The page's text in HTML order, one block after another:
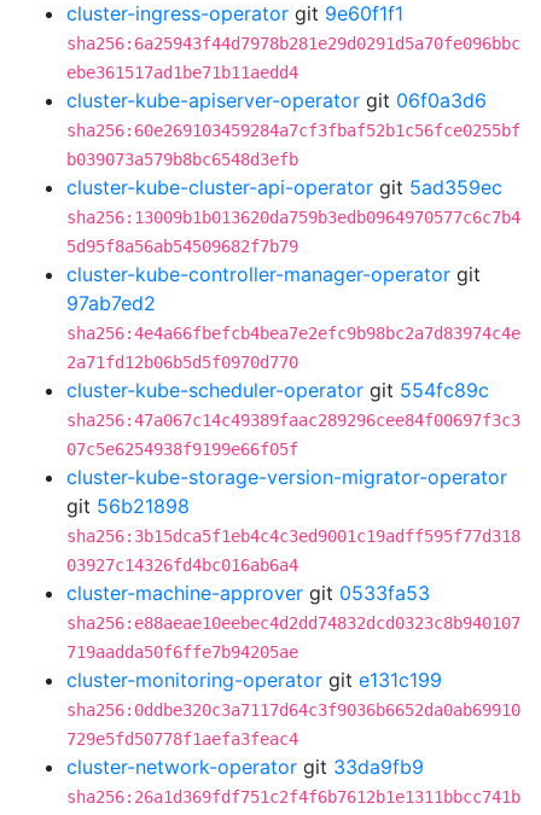
cluster-ingress-operator git 9e60f1f1
sha256:6a25943f44d7978b281e29d0291d5a70fe096bbc
ebe361517ad1be71b11aedd4
cluster-kube-apiserver-operator git 06f0a3d6
sha256:60e269103459284a7cf3fbaf52b1c56fce0255bf
b039073a579b8bc6548d3efb
cluster-kube-cluster-api-operator git 5ad359ec
sha256:13009b1b013620da759b3edb0964970577c6c7b4
5d95f8a56ab54509682f7b79
cluster-kube-controller-manager-operator git
97ab7ed2
sha256:4e4a66fbefcb4bea7e2efc9b98bc2a7d83974c4e
2a71fd12b06b5d5f0970d770
cluster-kube-scheduler-operator git 554fc89c
sha256:47a067c14c49389faac289296cee84f00697f3c3
07c5e6254938f9199e66f05f
cluster-kube-storage-version-migrator-operator
git 56b21898
sha256:3b15dca5f1eb4c4c3ed9001c19adff595f77d318
03927c14326fd4bc016ab6a4
cluster-machine-approver git 0533fa53
sha256:e88aeae10eebec4d2dd74832dcd0323c8b940107
719aadda50f6ffe7b94205ae
cluster-monitoring-operator git e131c199
sha256:0ddbe320c3a7117d64c3f9036b6652da0ab69910
729e5fd50778f1aefa3feac4
cluster-network-operator git 33da9fb9
sha256:26a1d369fdf751c2f4f6b7612b1e1311bbcc741b